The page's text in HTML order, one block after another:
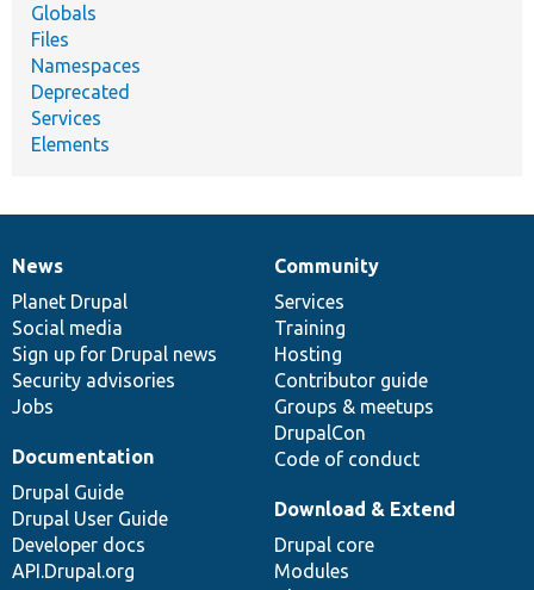
Globals
Files
Namespaces
Deprecated
Services
Elements
News
items
News
Planet Drupal
Social media
Sign up for Drupal news
Security advisories
Jobs
Our
community
Community
Services
Training
Hosting
Contributor guide
Groups & meetups
DrupalCon
Code of conduct
Documentation
Documentation
Drupal Guide
Drupal User Guide
Developer docs
API.Drupal.org
Drupal
code
base
Download & Extend
Drupal core
Modules
Governance
of
community